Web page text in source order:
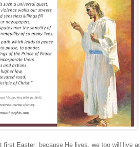
first Easter: because He lives, we too will live